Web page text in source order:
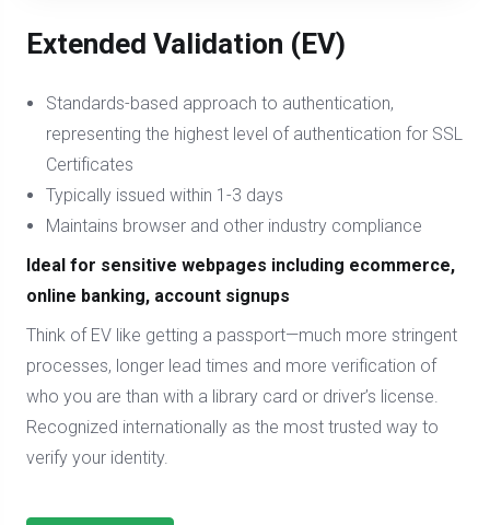
Extended Validation (EV)
Standards-based approach to authentication,
representing the highest level of authentication for SSL
Certificates
Typically issued within 1-3 days
Maintains browser and other industry compliance
Ideal for sensitive webpages including ecommerce,
online banking, account signups
Think of EV like getting a passport—much more stringent
processes, longer lead times and more verification of
who you are than with a library card or driver’s license.
Recognized internationally as the most trusted way to
verify your identity.